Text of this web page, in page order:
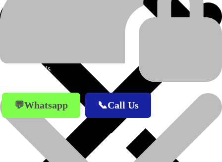
About Us
WORK TOOLS AND
ATTACHMENTS
PRODUCT-NAME END BIT LH
💬Whatsapp 📞Call Us
Previous product Next product